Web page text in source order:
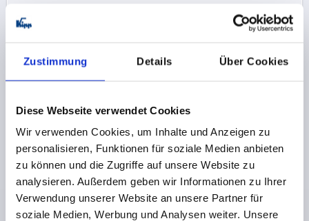
Zustimmung Details Über Cookies
Diese Webseite verwendet Cookies
Wir verwenden Cookies, um Inhalte und Anzeigen zu
personalisieren, Funktionen für soziale Medien anbieten
zu können und die Zugriffe auf unsere Website zu
analysieren. Außerdem geben wir Informationen zu Ihrer
Verwendung unserer Website an unsere Partner für
soziale Medien, Werbung und Analysen weiter. Unsere
plus sales tax
DETAILS
QUARTER-TURN LOCK SQUARE 8 MM, H=18,5, D=28,
PLASTIC